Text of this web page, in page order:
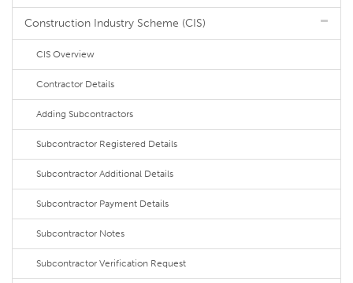
Construction Industry Scheme (CIS)
CIS Overview
Contractor Details
Adding Subcontractors
Subcontractor Registered Details
Subcontractor Additional Details
Subcontractor Payment Details
Subcontractor Notes
Subcontractor Verification Request